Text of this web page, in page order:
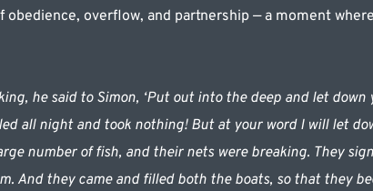
obedience, overflow, and partnership — a moment
he said to Simon, ‘Put out into the deep and let down
all night and took nothing! But at your word I will let
number of fish, and their nets were breaking. They
And they came and filled both the boats, so that they